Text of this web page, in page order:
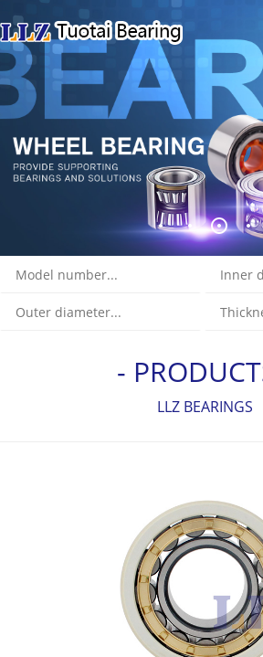
-
LLZ BEARINGS